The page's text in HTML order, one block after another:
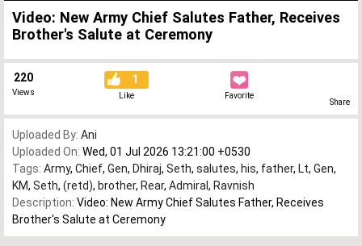
Video: New Army Chief Salutes Father, Receives
Brother's Salute at Ceremony
220
Views
1
Like Favorite
Share
Uploaded By: Ani
Uploaded On: Wed, 01 Jul 2026 13:21:00 +0530
Tags: Army, Chief, Gen, Dhiraj, Seth, salutes, his, father, Lt, Gen,
KM, Seth, (retd), brother, Rear, Admiral , Ravnish
Description: Video: New Army Chief Salutes Father, Receives
Brother's Salute at Ceremony